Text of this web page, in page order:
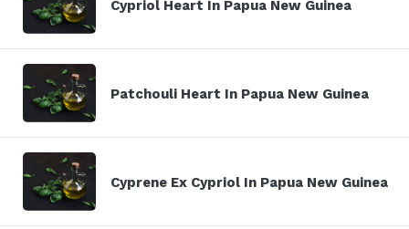
Cypriol Heart In Papua New Guinea
Patchouli Heart In Papua New Guinea
Cyprene Ex Cypriol In Papua New Guinea